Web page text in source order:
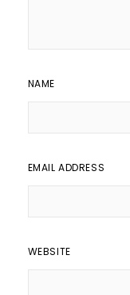
NAME
EMAIL ADDRESS
WEBSITE